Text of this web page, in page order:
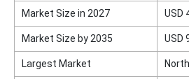
Market Size in 2027 USD
Market Size by 2035 USD
Largest Market